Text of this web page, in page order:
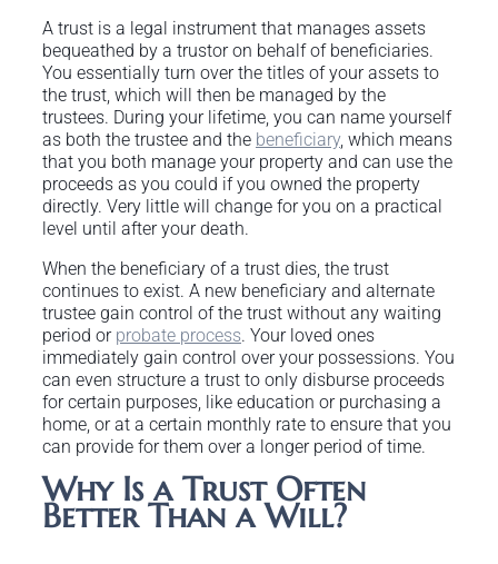
A trust is a legal instrument that manages assets
bequeathed by a trustor on behalf of beneficiaries.
You essentially turn over the titles of your assets to
the trust, which will then be managed by the
trustees. During your lifetime, you can name yourself
as both the trustee and the beneficiary, which means
that you both manage your property and can use the
proceeds as you could if you owned the property
directly. Very little will change for you on a practical
level until after your death.
When the beneficiary of a trust dies, the trust
continues to exist. A new beneficiary and alternate
trustee gain control of the trust without any waiting
period or probate process. Your loved ones
immediately gain control over your possessions. You
can even structure a trust to only disburse proceeds
for certain purposes, like education or purchasing a
home, or at a certain monthly rate to ensure that you
can provide for them over a longer period of time.
Why Is a Trust Often
Better Than a Will?